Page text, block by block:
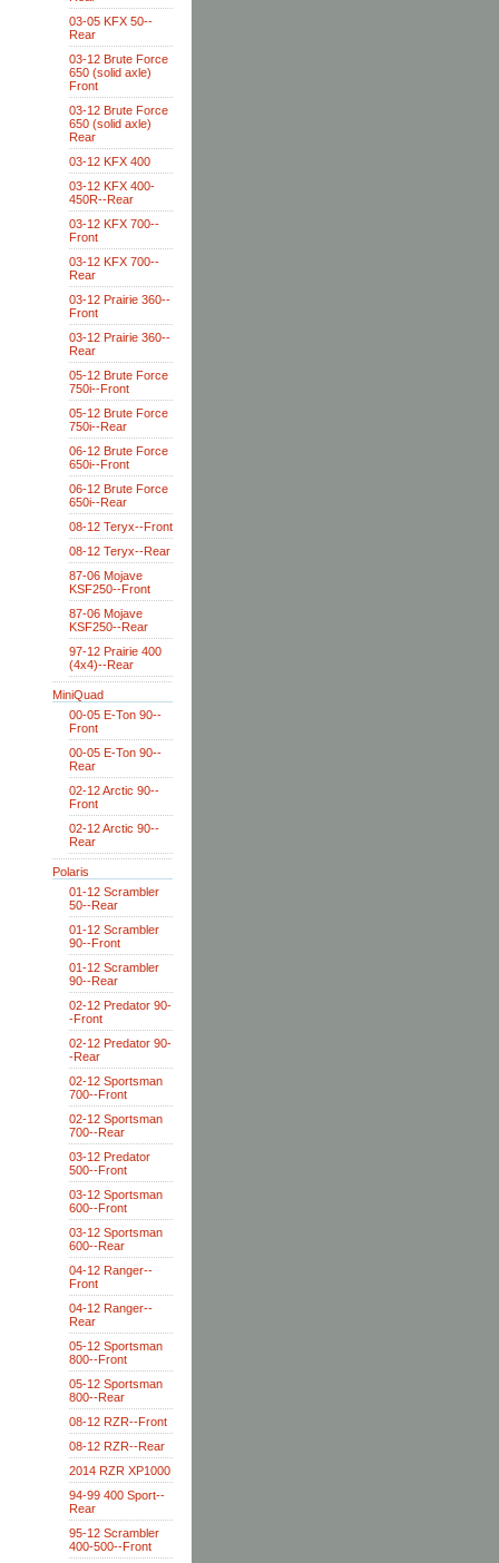
03-05 KFX 50--
Rear
03-12 Brute Force
650 (solid axle)
Front
03-12 Brute Force
650 (solid axle)
Rear
03-12 KFX 400
03-12 KFX 400-
450R--Rear
03-12 KFX 700--
Front
03-12 KFX 700--
Rear
03-12 Prairie 360--
Front
03-12 Prairie 360--
Rear
05-12 Brute Force
750i--Front
05-12 Brute Force
750i--Rear
06-12 Brute Force
650i--Front
06-12 Brute Force
650i--Rear
08-12 Teryx--Front
08-12 Teryx--Rear
87-06 Mojave
KSF250--Front
87-06 Mojave
KSF250--Rear
97-12 Prairie 400
(4x4)--Rear
MiniQuad
00-05 E-Ton 90--
Front
00-05 E-Ton 90--
Rear
02-12 Arctic 90--
Front
02-12 Arctic 90--
Rear
Polaris
01-12 Scrambler
50--Rear
01-12 Scrambler
90--Front
01-12 Scrambler
90--Rear
02-12 Predator 90-
-Front
02-12 Predator 90-
-Rear
02-12 Sportsman
700--Front
02-12 Sportsman
700--Rear
03-12 Predator
500--Front
03-12 Sportsman
600--Front
03-12 Sportsman
600--Rear
04-12 Ranger--
Front
04-12 Ranger--
Rear
05-12 Sportsman
800--Front
05-12 Sportsman
800--Rear
08-12 RZR--Front
08-12 RZR--Rear
2014 RZR XP1000
94-99 400 Sport--
Rear
95-12 Scrambler
400-500--Front